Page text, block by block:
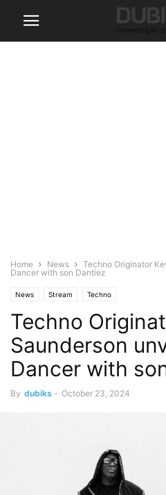
Home News
Techno Originator
Dancer with son Dantiez
News Stream Techno
Techno
Saunderson
Dancer with
By dubiks - October 23, 2024